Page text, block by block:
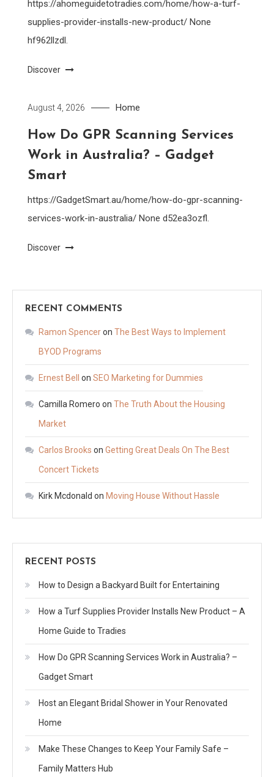
https://ahomeguidetotradies.com/home/how-a-turf-
supplies-provider-installs-new-product/ None
hf962llzdl.
Discover
August 4, 2026 Home
How Do GPR Scanning Services
Work in Australia? – Gadget
Smart
https://GadgetSmart.au/home/how-do-gpr-scanning-
services-work-in-australia/ None d52ea3ozfl.
Discover
RECENT COMMENTS
Ramon Spenceron The Best Ways to Implement
BYOD Programs
Ernest Bell on SEO Marketing for Dummies
Camilla Romero on The Truth About the Housing
Market
Carlos Brooks on Getting Great Deals On The Best
Concert Tickets
Kirk Mcdonald on Moving House Without Hassle
RECENT POSTS
How to Design a Backyard Built for Entertaining
How a Turf Supplies Provider Installs New Product – A
Home Guide to Tradies
How Do GPR Scanning Services Work in Australia? –
Gadget Smart
Host an Elegant Bridal Shower in Your Renovated
Home
Make These Changes to Keep Your Family Safe –
Family Matters Hub